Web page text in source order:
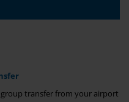
transfer from your airport